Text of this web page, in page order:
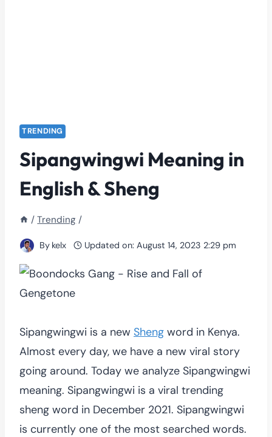
TRENDING
Sipangwingwi Meaning in
English & Sheng
/ Trending /
By kelx Updated on: August 14, 2023 2:29 pm
Sipangwingwi is a new Sheng word in Kenya.
Almost every day, we have a new viral story
going around. Today we analyze Sipangwingwi
meaning. Sipangwingwi is a viral trending
sheng word in December 2021. Sipangwingwi
is currently one of the most searched words.